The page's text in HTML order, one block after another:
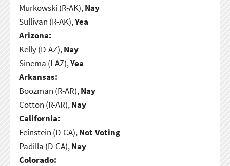
Murkowski (R-AK),Nay
Sullivan (R-AK),Yea
Arizona:
Kelly (D-AZ),Nay
Sinema (I-AZ),Yea
Arkansas:
Boozman (R-AR),Nay
Cotton (R-AR),Nay
California:
Feinstein (D-CA),Not Voting
Padilla (D-CA),Nay
Colorado: